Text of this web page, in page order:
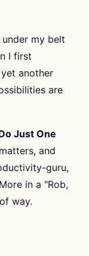
my belt
I first
another
are
Just One
and
guru,
in a "Rob,
way.